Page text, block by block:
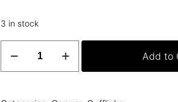
3 in stock
Add to